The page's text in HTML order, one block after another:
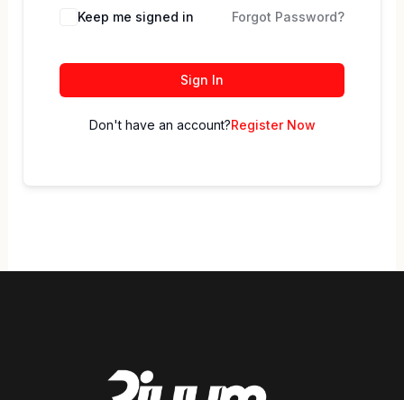
Keep me signed in Forgot Password?
Sign In
Don't have an account?Register Now